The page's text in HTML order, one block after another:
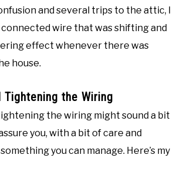
and several trips to the attic, I
connected wire that was shifting and
effect whenever there was
house.
Tightening the Wiring
the wiring might sound a bit
you, with a bit of care and
you can manage. Here’s my